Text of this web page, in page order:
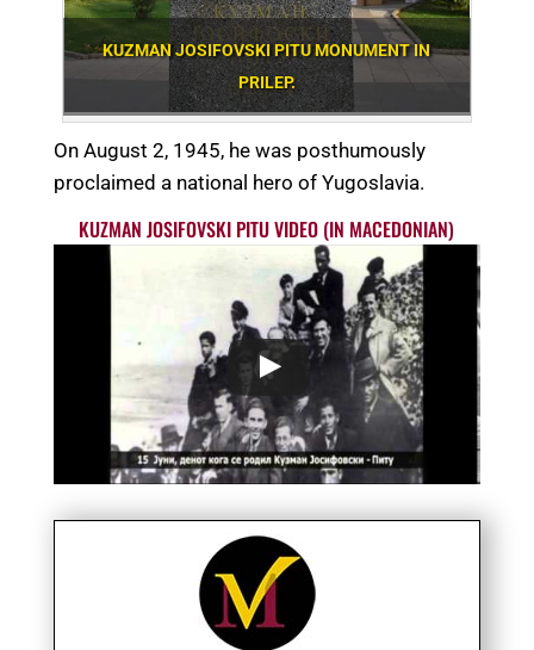
KUZMAN JOSIFOVSKI PITU MONUMENT IN
PRILEP.
On August 2, 1945, he was posthumously
proclaimed a national hero of Yugoslavia.
KUZMAN JOSIFOVSKI PITU VIDEO (IN MACEDONIAN)